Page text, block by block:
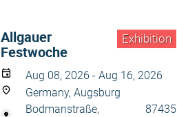
Exhibition
Allgauer
Festwoche
Aug 08, 2026 - Aug 16, 2026
Germany, Augsburg
Bodmanstraße, 87435